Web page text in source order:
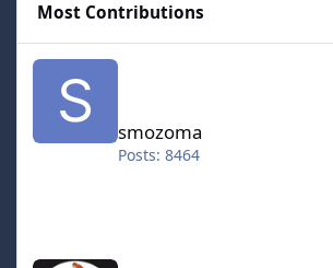
Most Contributions
smozoma
Posts: 8464
halifax